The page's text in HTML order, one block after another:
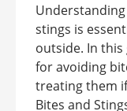
stings is
outside. In this
for avoiding
treating them
Bites and